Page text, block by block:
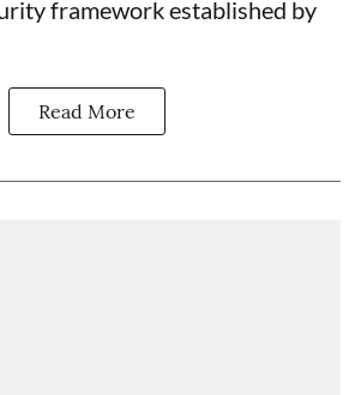
framework established by
Read More